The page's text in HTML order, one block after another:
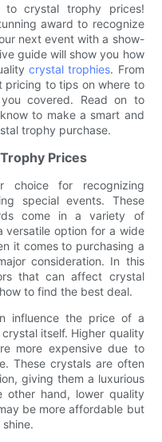
to crystal trophy prices!
award to recognize
next event with a show-
guide will show you how
crystal trophies. From
pricing to tips on where to
covered. Read on to
to make a smart and
trophy purchase.
Prices
choice for recognizing
special events. These
come in a variety of
versatile option for a wide
it comes to purchasing a
consideration. In this
that can affect crystal
to find the best deal.
influence the price of a
itself. Higher quality
more expensive due to
These crystals are often
giving them a luxurious
other hand, lower quality
be more affordable but